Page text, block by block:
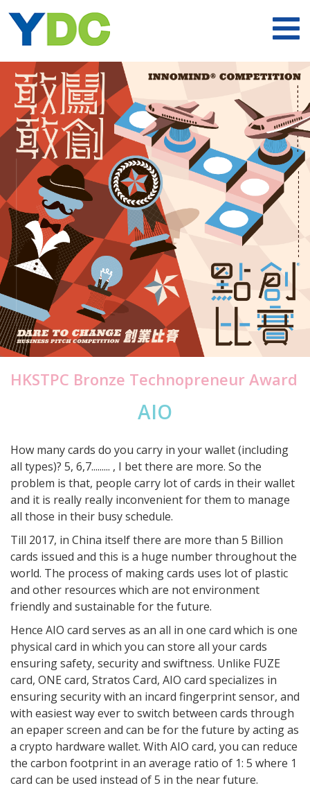
HKSTPC Bronze Technopreneur Award
AIO
How many cards do you carry in your wallet (including
all types)? 5, 6,7......... , I bet there are more. So the
problem is that, people carry lot of cards in their wallet
and it is really really inconvenient for them to manage
all those in their busy schedule.
Till 2017, in China itself there are more than 5 Billion
cards issued and this is a huge number throughout the
world. The process of making cards uses lot of plastic
and other resources which are not environment
friendly and sustainable for the future.
Hence AIO card serves as an all in one card which is one
physical card in which you can store all your cards
ensuring safety, security and swiftness. Unlike FUZE
card, ONE card, Stratos Card, AIO card specializes in
ensuring security with an incard fingerprint sensor, and
with easiest way ever to switch between cards through
an epaper screen and can be for the future by acting as
a crypto hardware wallet. With AIO card, you can reduce
the carbon footprint in an average ratio of 1: 5 where 1
card can be used instead of 5 in the near future.